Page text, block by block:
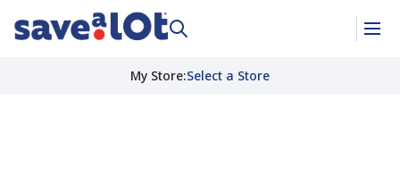
My Store:Select a Store